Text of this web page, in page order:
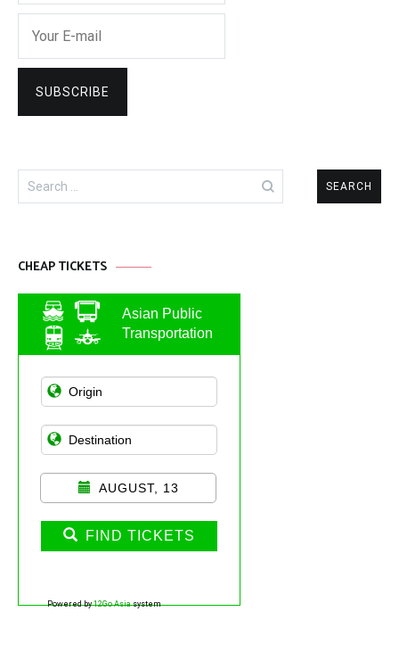
Search
for:
CHEAP TICKETS
Asian Public
Transportation
AUGUST, 13
FIND TICKETS
Powered by12Go Asiasystem